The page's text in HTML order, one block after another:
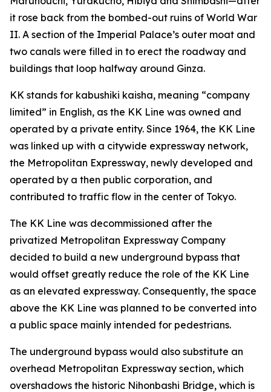
it rose back from the bombed-out ruins of World War
II. A section of the Imperial Palace’s outer moat and
two canals were filled in to erect the roadway and
buildings that loop halfway around Ginza.
KK stands for kabushiki kaisha, meaning “company
limited” in English, as the KK Line was owned and
operated by a private entity. Since 1964, the KK Line
was linked up with a citywide expressway network,
the Metropolitan Expressway, newly developed and
operated by a then public corporation, and
contributed to traffic flow in the center of Tokyo.
The KK Line was decommissioned after the
privatized Metropolitan Expressway Company
decided to build a new underground bypass that
would offset greatly reduce the role of the KK Line
as an elevated expressway. Consequently, the space
above the KK Line was planned to be converted into
a public space mainly intended for pedestrians.
The underground bypass would also substitute an
overhead Metropolitan Expressway section, which
overshadows the historic Nihonbashi Bridge, which is